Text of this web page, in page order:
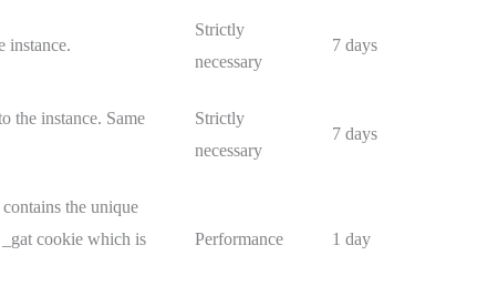
instance.
Strictly
necessary
7 days
the instance. Same
Strictly
necessary
7 days
the unique
cookie which is
Performance 1 day